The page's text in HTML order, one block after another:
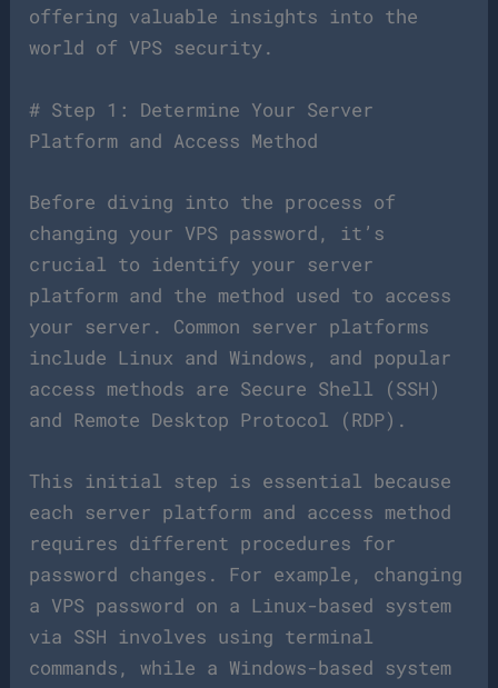
offering valuable insights into the
world of VPS security.
# Step 1: Determine Your Server
Platform and Access Method
Before diving into the process of
changing your VPS password, it’s
crucial to identify your server
platform and the method used to access
your server. Common server platforms
include Linux and Windows, and popular
access methods are Secure Shell (SSH)
and Remote Desktop Protocol (RDP).
This initial step is essential because
each server platform and access method
requires different procedures for
password changes. For example, changing
a VPS password on a Linux-based system
via SSH involves using terminal
commands, while a Windows-based system